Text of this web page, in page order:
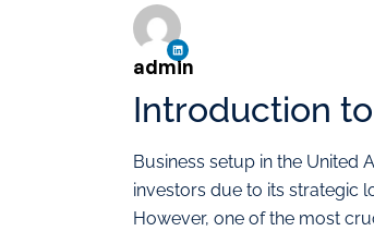
Introduction
Business setup in the United
investors due to its strategic
However, one of the most
admin